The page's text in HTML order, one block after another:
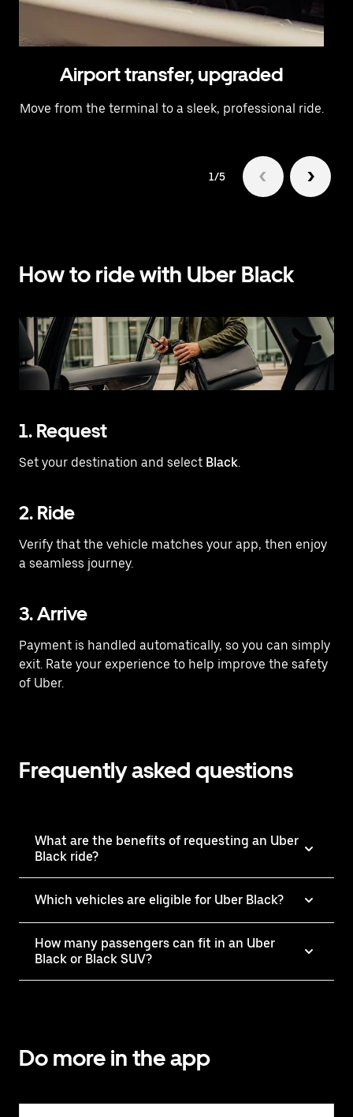
Airport transfer, upgraded
Move from the terminal to a sleek, professional ride.
1/5
How to ride with Uber Black
1. Request
Set your destination and select Black.
2. Ride
Verify that the vehicle matches your app, then enjoy
a seamless journey.
3. Arrive
Payment is handled automatically, so you can simply
exit. Rate your experience to help improve the safety
of Uber.
Frequently asked questions
What are the benefits of requesting an Uber
Black ride?
Which vehicles are eligible for Uber Black?
How many passengers can fit in an Uber
Black or Black SUV?
Do more in the app